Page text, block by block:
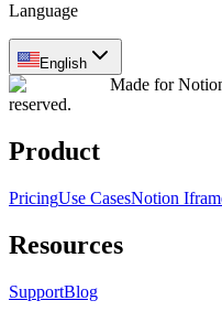
Language
English
Made for
reserved.
Product
PricingUse CasesNotion
Resources
SupportBlog